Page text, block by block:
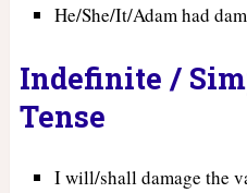
He/She/It/Adam had
Indefinite /
Tense
I will/shall damage the